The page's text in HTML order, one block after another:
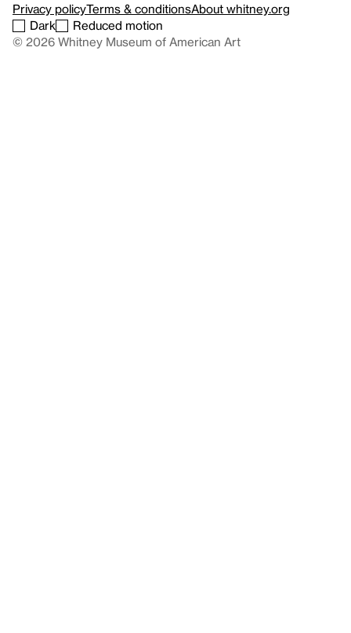
Privacy policyTerms & conditionsAbout whitney.org
Dark
Reduced motion
© 2026 Whitney Museum of American Art